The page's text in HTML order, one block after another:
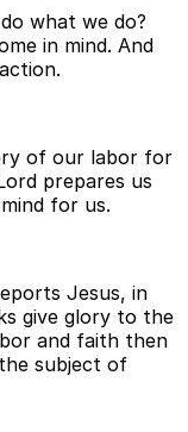
what we do?
in mind. And
of our labor for
prepares us
for us.
Jesus, in
give glory to the
and faith then
subject of